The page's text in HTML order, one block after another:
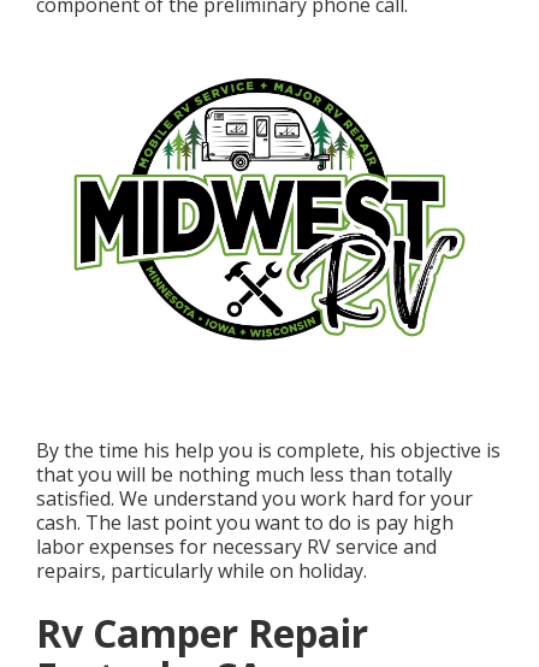
By the time his help you is complete, his objective is
that you will be nothing much less than totally
satisfied. We understand you work hard for your
cash. The last point you want to do is pay high
labor expenses for necessary RV service and
repairs, particularly while on holiday.
Rv Camper Repair